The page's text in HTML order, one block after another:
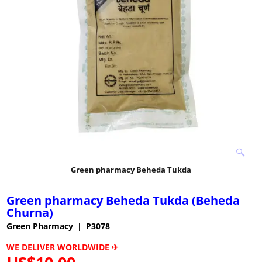
Green pharmacy Beheda Tukda
Green pharmacy Beheda Tukda (Beheda
Churna)
Green Pharmacy
P3078
WE DELIVER WORLDWIDE ✈